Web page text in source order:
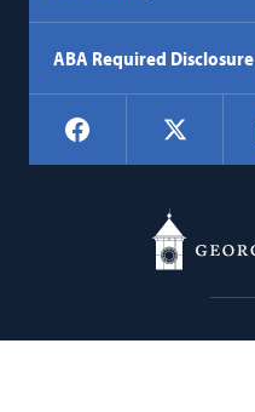
ABA Required Disclosure
Social
Navigation
Facebook